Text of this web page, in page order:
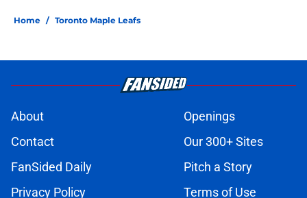
Home / Toronto Maple Leafs
About
Openings
Contact
Our 300+ Sites
FanSided Daily
Pitch a Story
Privacy Policy
Terms of Use